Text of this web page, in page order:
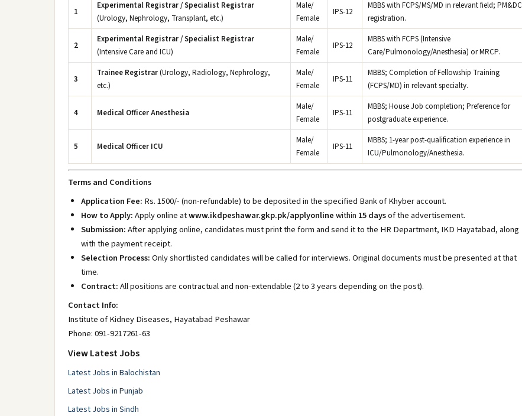
1
Experimental Registrar / Specialist Registrar
(Urology, Nephrology, Transplant, etc.)
Male/
Female
IPS-12
MBBS with FCPS/MS/MD in relevant field; PM&DC
registration.
2
Experimental Registrar / Specialist Registrar
(Intensive Care and ICU)
Male/
Female
IPS-12
MBBS with FCPS (Intensive
Care/Pulmonology/Anesthesia) or MRCP.
3
Trainee Registrar(Urology, Radiology, Nephrology,
etc.)
Male/
Female
IPS-11
MBBS; Completion of Fellowship Training
(FCPS/MD) in relevant specialty.
4 Medical Officer Anesthesia
Male/
Female
IPS-11
MBBS; House Job completion; Preference for
postgraduate experience.
5 Medical Officer ICU
Male/
Female
IPS-11
MBBS; 1-year post-qualification experience in
ICU/Pulmonology/Anesthesia.
Terms and Conditions
Application Fee: Rs. 1500/- (non-refundable) to be deposited in the specified Bank of Khyber account.
How to Apply:Apply online atwww.ikdpeshawar.gkp.pk/applyonlinewithin 15 daysof the advertisement.
Submission:After applying online, candidates must print the form and send it to the HR Department, IKD Hayatabad, along
with the payment receipt.
Selection Process:Only shortlisted candidates will be called for interviews. Original documents must be presented at that
time.
Contract:All positions are contractual and non-extendable (2 to 3 years depending on the post).
Contact Info:
Institute of Kidney Diseases, Hayatabad Peshawar
Phone: 091-9217261-63
View Latest Jobs
Latest Jobs in Balochistan
Latest Jobs in Punjab
Latest Jobs in Sindh